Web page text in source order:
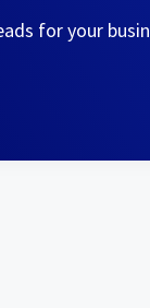
for your